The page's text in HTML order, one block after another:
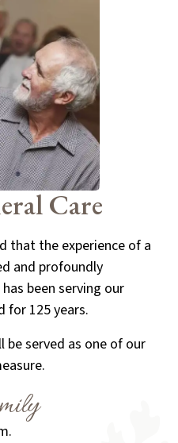
Care
that the experience of a
and profoundly
been serving our
for 125 years.
be served as one of our